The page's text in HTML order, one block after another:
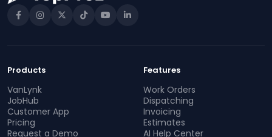
Products
VanLynk
JobHub
Customer App
Pricing
Request a Demo
Features
Work Orders
Dispatching
Invoicing
Estimates
AI Help Center